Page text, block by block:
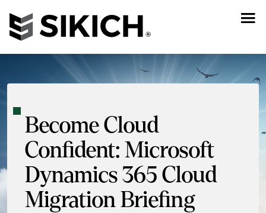
Become Cloud
Confident: Microsoft
Dynamics 365 Cloud
Migration Briefing